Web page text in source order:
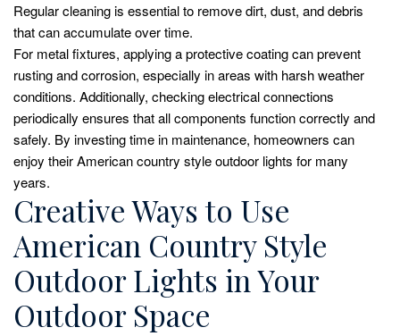
Regular cleaning is essential to remove dirt, dust, and debris
that can accumulate over time.
For metal fixtures, applying a protective coating can prevent
rusting and corrosion, especially in areas with harsh weather
conditions. Additionally, checking electrical connections
periodically ensures that all components function correctly and
safely. By investing time in maintenance, homeowners can
enjoy their American country style outdoor lights for many
years.
Creative Ways to Use
American Country Style
Outdoor Lights in Your
Outdoor Space